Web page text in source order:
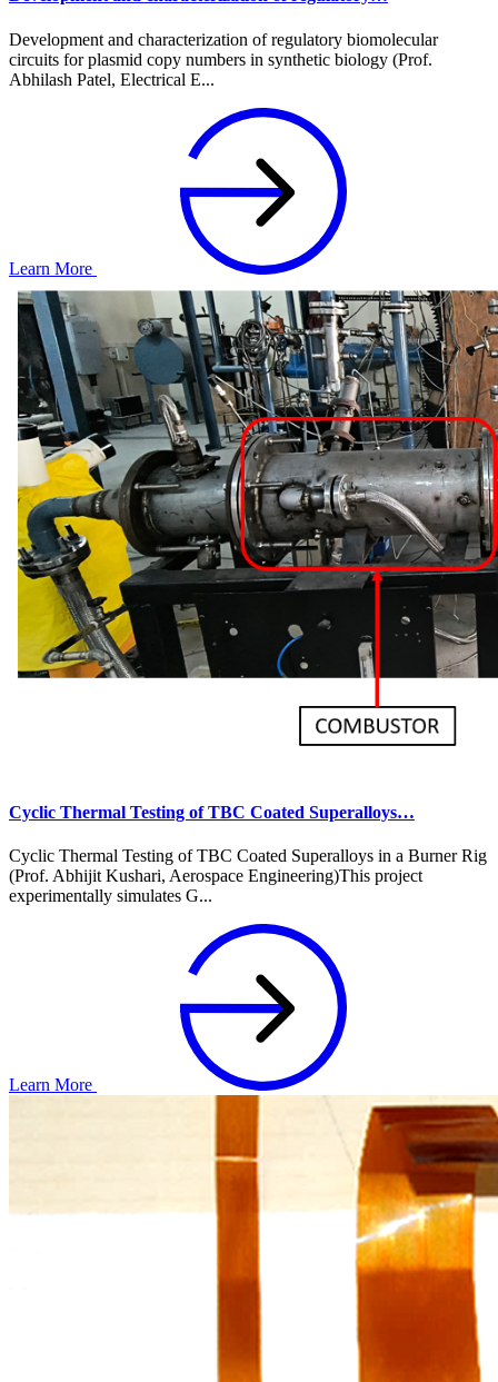
Development and characterization of regulatory biomolecular
circuits for plasmid copy numbers in synthetic biology (Prof.
Abhilash Patel, Electrical E...
Learn More
Cyclic Thermal Testing of TBC Coated Superalloys…
Cyclic Thermal Testing of TBC Coated Superalloys in a Burner Rig
(Prof. Abhijit Kushari, Aerospace Engineering)This project
experimentally simulates G...
Learn More